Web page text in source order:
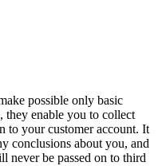
possible only basic
they enable you to collect
to your customer account. It
conclusions about you, and
never be passed on to third